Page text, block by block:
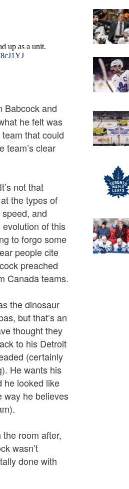
up as a unit.
Babcock and
he felt was
that could
team’s clear
not that
the types of
and
of this
to forgo some
people cite
preached
Canada teams.
the dinosaur
but that’s an
thought they
to his Detroit
(certainly
He wants his
he looked like
way he believes
room after,
wasn’t
done with